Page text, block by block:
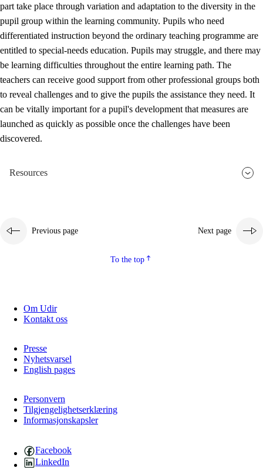
part take place through variation and adaptation to the diversity in the
pupil group within the learning community. Pupils who need
differentiated instruction beyond the ordinary teaching programme are
entitled to special-needs education. Pupils may struggle, and there may
be learning difficulties throughout the entire learning path. The
teachers can receive good support from other professional groups both
to reveal challenges and to give the pupils the assistance they need. It
can be vitally important for a pupil's development that measures are
launched as quickly as possible once the challenges have been
discovered.
Resources
Previous page Next page
To the top
Om Udir
Kontakt oss
Presse
Nyhetsvarsel
English pages
Personvern
Tilgjengelighetserklæring
Informasjonskapsler
Facebook
LinkedIn